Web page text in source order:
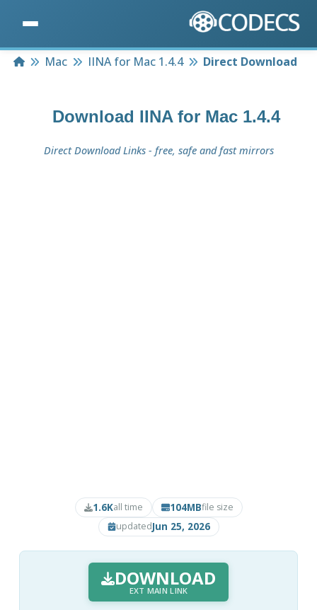
HomeMac IINA for Mac 1.4.4 Direct Download
Download IINA for Mac 1.4.4
Direct Download Links - free, safe and fast mirrors
1.6Kall time 104MBfile size
updatedJun 25, 2026
DOWNLOAD
EXT MAIN LINK